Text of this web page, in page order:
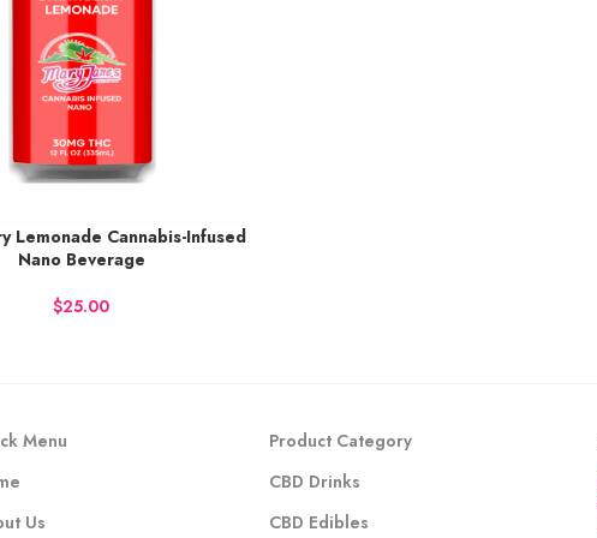
points.
Lemonade Cannabis-Infused
Nano Beverage
$
Menu
Us
Product Category
CBD Drinks
CBD Edibles